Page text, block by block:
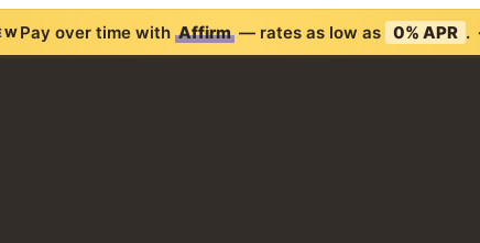
Pay over time with Affirm— rates as low as 0% APR .